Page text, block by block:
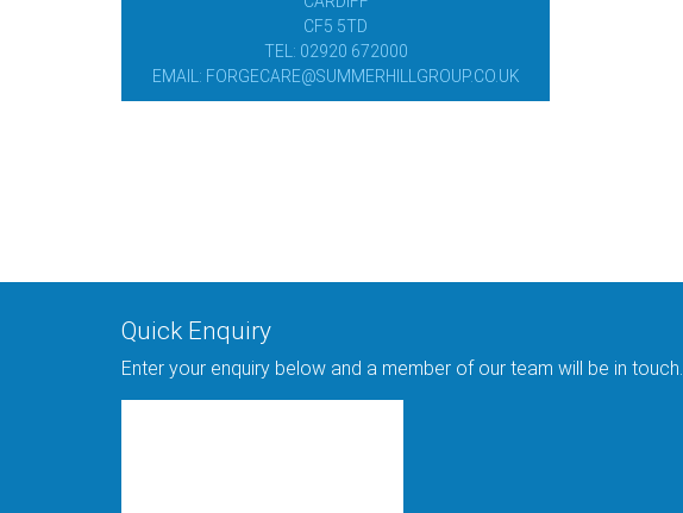
CF5 5TD
TEL: 02920 672000
EMAIL: FORGECARE@SUMMERHILLGROUP.CO.UK
Quick Enquiry
Enter your enquiry below and a member of our team will be in touch.